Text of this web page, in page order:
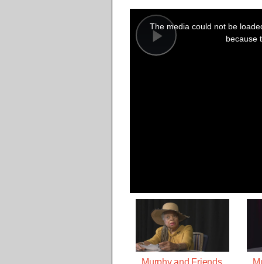
Play
modal
window.
The media could not be
because
Murphy and Friends